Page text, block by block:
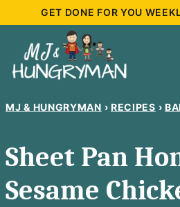
content
GET DONE FOR YOU
MJ & HUNGRYMAN › RECIPES ›
Sheet Pan
Sesame